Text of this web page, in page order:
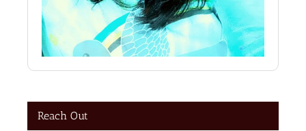
Reach Out